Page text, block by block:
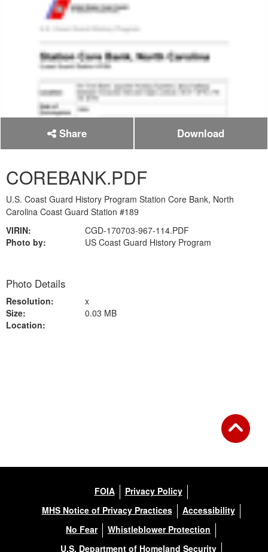
Share Download
COREBANK.PDF
U.S. Coast Guard History Program Station Core Bank, North
Carolina Coast Guard Station #189
VIRIN:
CGD-170703-967-114.PDF
Photo by:
US Coast Guard History Program
Photo Details
Resolution:
x
Size:
0.03 MB
Location:
FOIA
Privacy Policy
MHS Notice of Privacy Practices
Accessibility
No Fear
Whistleblower Protection
U.S. Department of Homeland Security